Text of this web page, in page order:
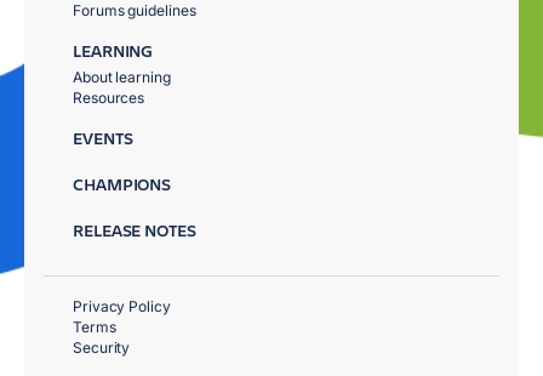
Forums guidelines
LEARNING
About learning
Resources
EVENTS
CHAMPIONS
RELEASE NOTES
Privacy Policy
Terms
Security